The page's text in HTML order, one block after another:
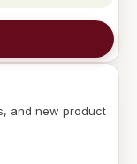
and new product